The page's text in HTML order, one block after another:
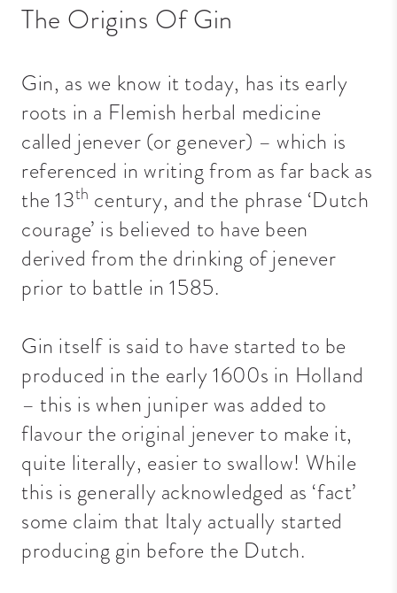
The Origins Of Gin
Gin, as we know it today, has its early
roots in a Flemish herbal medicine
called jenever (or genever) – which is
referenced in writing from as far back as
the 13th century, and the phrase ‘Dutch
courage’ is believed to have been
derived from the drinking of jenever
prior to battle in 1585.
Gin itself is said to have started to be
produced in the early 1600s in Holland
– this is when juniper was added to
flavour the original jenever to make it,
quite literally, easier to swallow! While
this is generally acknowledged as ‘fact’
some claim that Italy actually started
producing gin before the Dutch.